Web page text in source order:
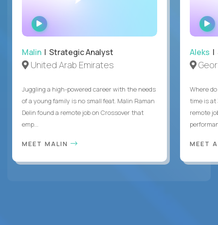
WATCH
INTERVIEW
Malin | Strategic Analyst
United Arab Emirates
Juggling a high-powered career with the needs
of a young family is no small feat. Malin Raman
Delin found a remote job on Crossover that
emp...
MEET MALIN
Aleks |
Where
time is at
remote
MEET